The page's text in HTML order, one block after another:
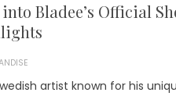
Bladee’s Official
artist known for his